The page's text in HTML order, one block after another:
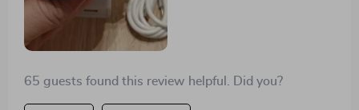
65 guests found this review helpful. Did you?